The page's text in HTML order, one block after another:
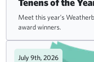
Meet this year’s
award winners.
July 9th, 2026